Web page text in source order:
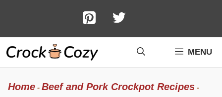
content
MENU
Home - Beef and Pork Crockpot Recipes -